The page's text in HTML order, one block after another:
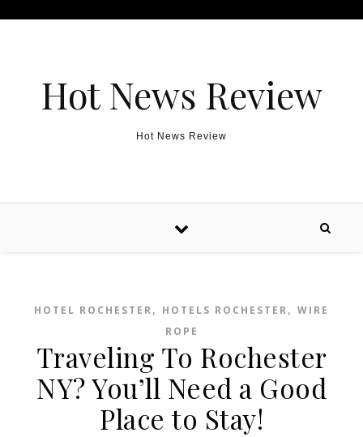
Hot News Review
Hot News Review
HOTEL ROCHESTER, HOTELS ROCHESTER, WIRE
ROPE
Traveling To Rochester
NY? You’ll Need a Good
Place to Stay!